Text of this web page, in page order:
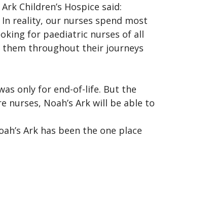
Children’s Hospice said:
reality, our nurses spend most
for paediatric nurses of all
throughout their journeys
only for end-of-life. But the
Noah’s Ark will be able to
Ark has been the one place